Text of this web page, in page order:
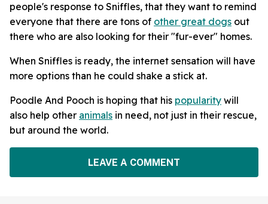
people's response to Sniffles, that they want to remind
everyone that there are tons of other great dogs out
there who are also looking for their "fur-ever" homes.
When Sniffles is ready, the internet sensation will have
more options than he could shake a stick at.
Poodle And Pooch is hoping that his popularity will
also help other animals in need, not just in their rescue,
but around the world.
LEAVE A COMMENT